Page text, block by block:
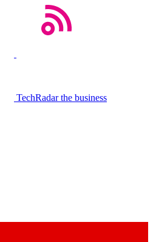
TechRadar the business